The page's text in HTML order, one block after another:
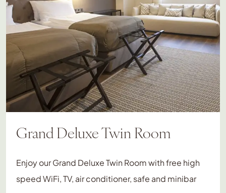
Grand Deluxe Twin Room
Enjoy our Grand Deluxe Twin Room with free high
speed WiFi, TV, air conditioner, safe and minibar